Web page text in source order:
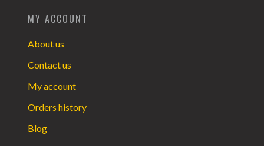
MY ACCOUNT
About us
Contact us
My account
Orders history
Blog